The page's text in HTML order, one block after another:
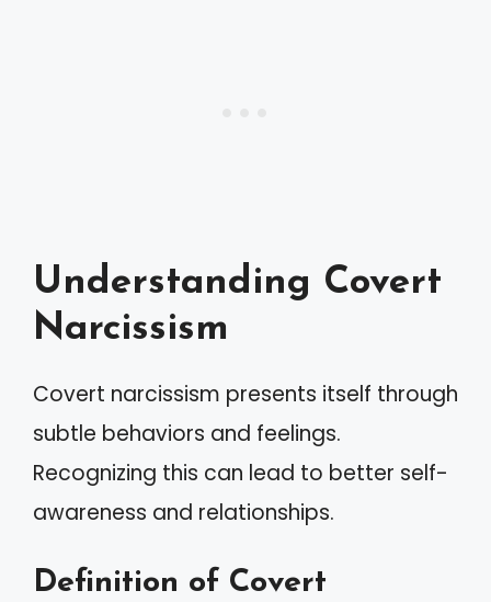
Understanding Covert
Narcissism
Covert narcissism presents itself through
subtle behaviors and feelings.
Recognizing this can lead to better self-
awareness and relationships.
Definition of Covert